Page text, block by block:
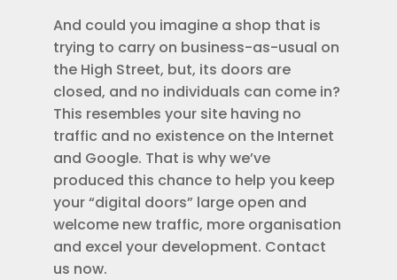
And could you imagine a shop that is
trying to carry on business-as-usual on
the High Street, but, its doors are
closed, and no individuals can come in?
This resembles your site having no
traffic and no existence on the Internet
and Google. That is why we’ve
produced this chance to help you keep
your “digital doors” large open and
welcome new traffic, more organisation
and excel your development. Contact
us now.